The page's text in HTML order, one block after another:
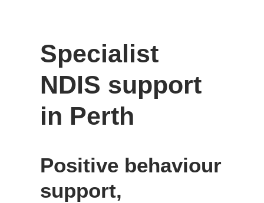
Specialist
NDIS support
in Perth
Positive behaviour
support,